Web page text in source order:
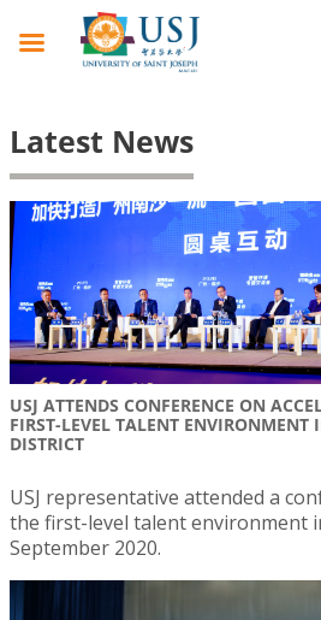
Latest News
USJ ATTENDS CONFERENCE ON
FIRST-LEVEL TALENT ENVIRONMENT
DISTRICT
USJ representative attended a
the first-level talent environment
September 2020.